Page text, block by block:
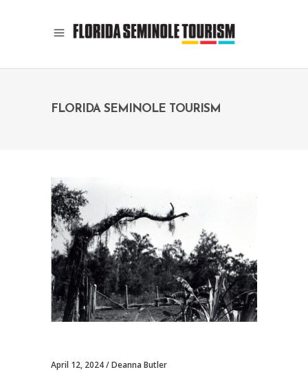
FLORIDA SEMINOLE TOURISM
April 12, 2024
Deanna Butler